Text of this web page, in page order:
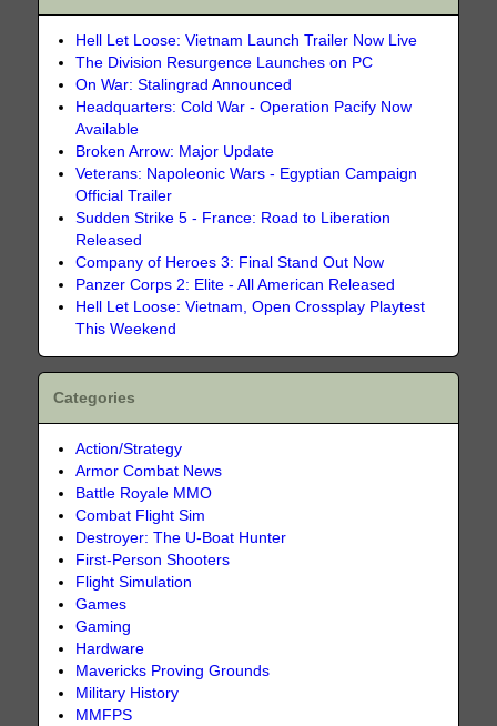
Hell Let Loose: Vietnam Launch Trailer Now Live
The Division Resurgence Launches on PC
On War: Stalingrad Announced
Headquarters: Cold War - Operation Pacify Now
Available
Broken Arrow: Major Update
Veterans: Napoleonic Wars - Egyptian Campaign
Official Trailer
Sudden Strike 5 - France: Road to Liberation
Released
Company of Heroes 3: Final Stand Out Now
Panzer Corps 2: Elite - All American Released
Hell Let Loose: Vietnam, Open Crossplay Playtest
This Weekend
Categories
Action/Strategy
Armor Combat News
Battle Royale MMO
Combat Flight Sim
Destroyer: The U-Boat Hunter
First-Person Shooters
Flight Simulation
Games
Gaming
Hardware
Mavericks Proving Grounds
Military History
MMFPS